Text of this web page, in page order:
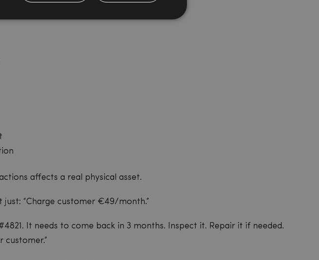
affects a real physical asset.
just: “Charge customer €49/month.”
It needs to come back in 3 months. Inspect it. Repair it if needed.
customer.”